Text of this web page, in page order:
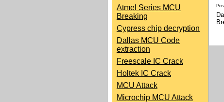
Atmel Series MCU
Breaking
Cypress chip decryption
Dallas MCU Code
extraction
Freescale IC Crack
Holtek IC Crack
MCU Attack
Microchip MCU Attack